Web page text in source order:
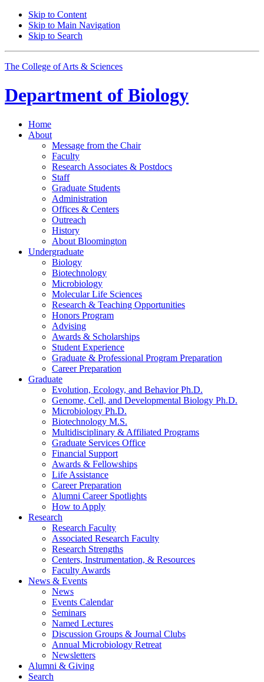
Skip to Content
Skip to Main Navigation
Skip to Search
The College of Arts & Sciences
Department of Biology
Home
About
Message from the Chair
Faculty
Research Associates & Postdocs
Staff
Graduate Students
Administration
Offices & Centers
Outreach
History
About Bloomington
Undergraduate
Biology
Biotechnology
Microbiology
Molecular Life Sciences
Research & Teaching Opportunities
Honors Program
Advising
Awards & Scholarships
Student Experience
Graduate & Professional Program Preparation
Career Preparation
Graduate
Evolution, Ecology, and Behavior Ph.D.
Genome, Cell, and Developmental Biology Ph.D.
Microbiology Ph.D.
Biotechnology M.S.
Multidisciplinary & Affiliated Programs
Graduate Services Office
Financial Support
Awards & Fellowships
Life Assistance
Career Preparation
Alumni Career Spotlights
How to Apply
Research
Research Faculty
Associated Research Faculty
Research Strengths
Centers, Instrumentation, & Resources
Faculty Awards
News & Events
News
Events Calendar
Seminars
Named Lectures
Discussion Groups & Journal Clubs
Annual Microbiology Retreat
Newsletters
Alumni & Giving
Search